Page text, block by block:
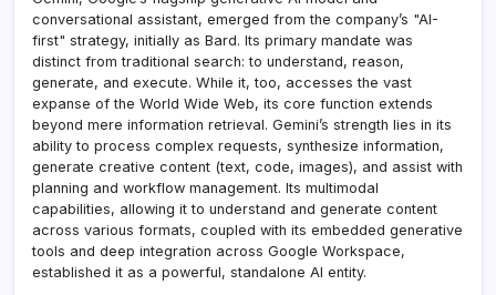
conversational assistant, emerged from the company’s "AI-
first" strategy, initially as Bard. Its primary mandate was
distinct from traditional search: to understand, reason,
generate, and execute. While it, too, accesses the vast
expanse of the World Wide Web, its core function extends
beyond mere information retrieval. Gemini’s strength lies in its
ability to process complex requests, synthesize information,
generate creative content (text, code, images), and assist with
planning and workflow management. Its multimodal
capabilities, allowing it to understand and generate content
across various formats, coupled with its embedded generative
tools and deep integration across Google Workspace,
established it as a powerful, standalone AI entity.